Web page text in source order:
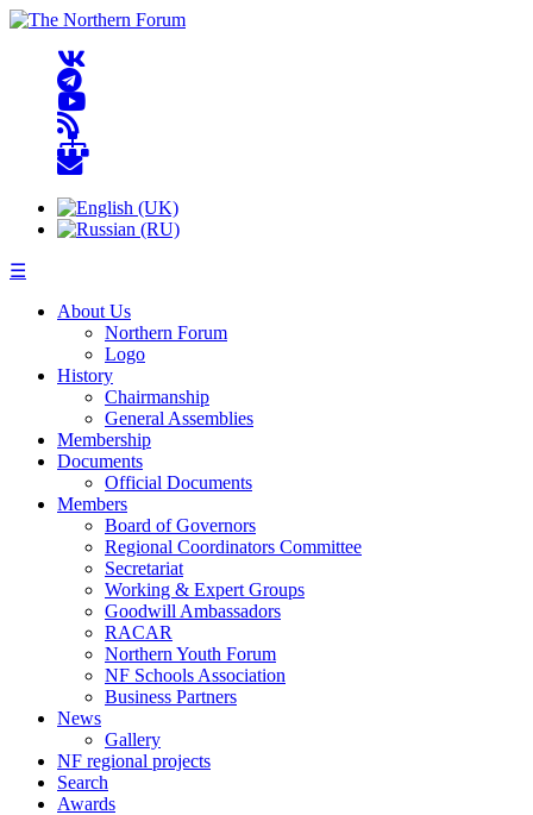
☰
About Us
Northern Forum
Logo
History
Chairmanship
General Assemblies
Membership
Documents
Official Documents
Members
Board of Governors
Regional Coordinators Committee
Secretariat
Working & Expert Groups
Goodwill Ambassadors
RACAR
Northern Youth Forum
NF Schools Association
Business Partners
News
Gallery
NF regional projects
Search
Awards